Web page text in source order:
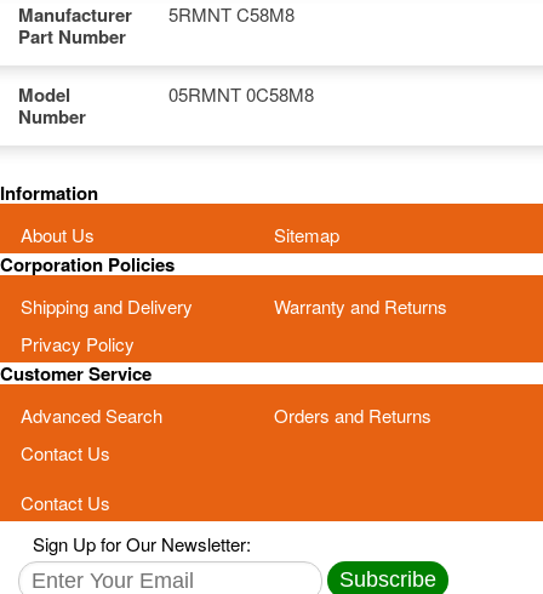
Manufacturer
Part Number
5RMNT C58M8
Model
Number
05RMNT 0C58M8
Information
About Us Sitemap
Corporation Policies
Shipping and Delivery
Warranty and Returns
Privacy Policy
Customer Service
Advanced Search
Orders and Returns
Contact Us
Contact Us
Sign Up for Our Newsletter:
Subscribe